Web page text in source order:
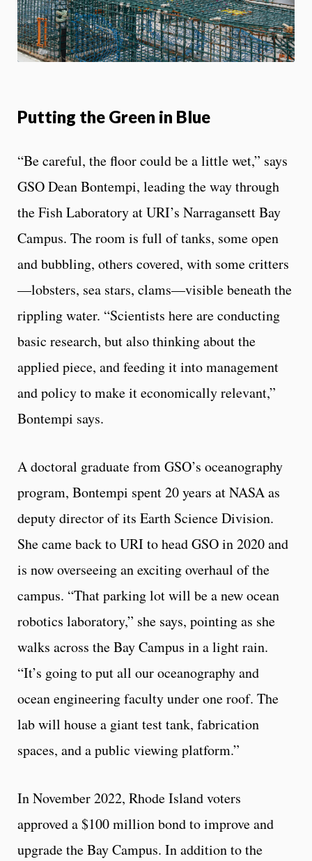
Putting the Green in Blue
“Be careful, the floor could be a little wet,” says
GSO Dean Bontempi, leading the way through
the Fish Laboratory at URI’s Narragansett Bay
Campus. The room is full of tanks, some open
and bubbling, others covered, with some critters
—lobsters, sea stars, clams—visible beneath the
rippling water. “Scientists here are conducting
basic research, but also thinking about the
applied piece, and feeding it into management
and policy to make it economically relevant,”
Bontempi says.
A doctoral graduate from GSO’s oceanography
program, Bontempi spent 20 years at NASA as
deputy director of its Earth Science Division.
She came back to URI to head GSO in 2020 and
is now overseeing an exciting overhaul of the
campus. “That parking lot will be a new ocean
robotics laboratory,” she says, pointing as she
walks across the Bay Campus in a light rain.
“It’s going to put all our oceanography and
ocean engineering faculty under one roof. The
lab will house a giant test tank, fabrication
spaces, and a public viewing platform.”
In November 2022, Rhode Island voters
approved a $100 million bond to improve and
upgrade the Bay Campus. In addition to the